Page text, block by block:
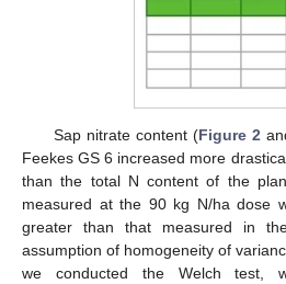
Sap nitrate content (Figure 2
Feekes GS 6 increased more
than the total N content of the
measured at the 90 kg N/ha dose
greater than that measured in
assumption of homogeneity of
we conducted the Welch test,